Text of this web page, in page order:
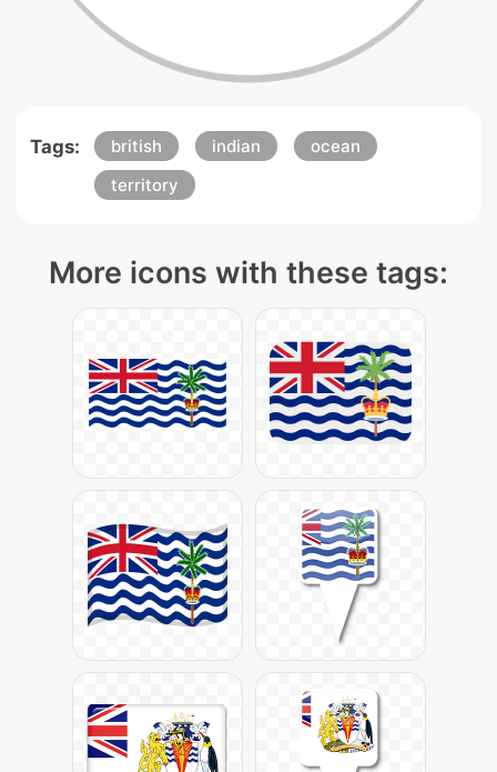
Tags: british indian
ocean
territory
More icons with these tags: